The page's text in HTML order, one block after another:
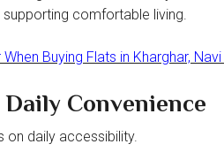
comfortable living.
Buying Flats in Kharghar,
Convenience
on daily accessibility.